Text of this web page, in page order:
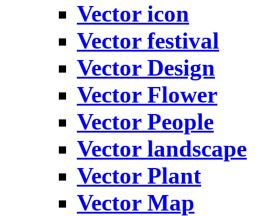
Vector icon
Vector festival
Vector Design
Vector Flower
Vector People
Vector landscape
Vector Plant
Vector Map